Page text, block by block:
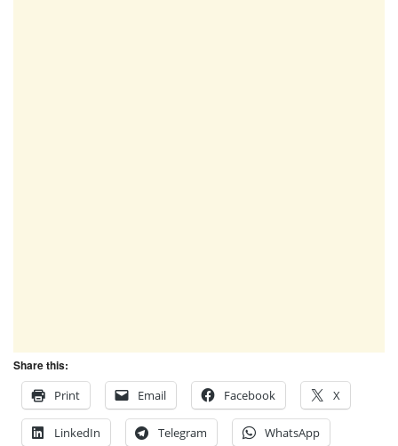
Share this:
Print
Email Facebook X
LinkedIn Telegram WhatsApp